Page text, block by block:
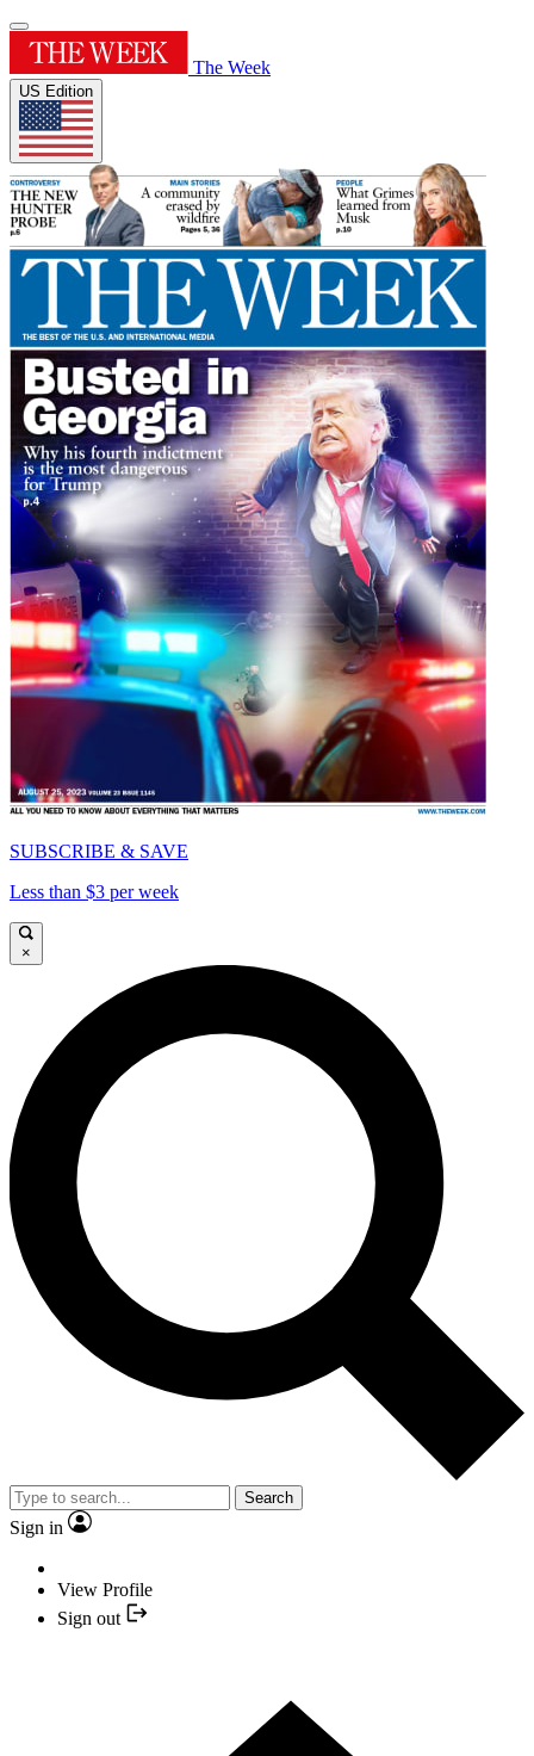
The Week
US Edition
SUBSCRIBE & SAVE
Less than $3 per week
×
Search
Sign in
View Profile
Sign out